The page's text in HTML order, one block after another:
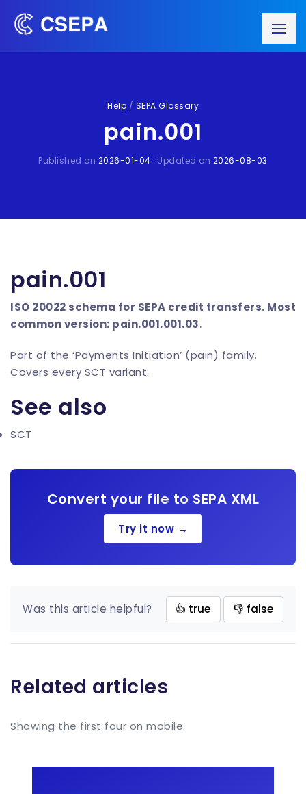
Help / SEPA Glossary
pain.001
Published on 2026-01-04 · Updated on 2026-08-03
pain.001
ISO 20022 schema for SEPA credit transfers. Most
common version: pain.001.001.03.
Part of the ‘Payments Initiation’ (pain) family.
Covers every SCT variant.
See also
SCT
Convert your file to SEPA XML
Try it now →
Was this article helpful? 👍 true 👎 false
Related articles
Showing the first four on mobile.